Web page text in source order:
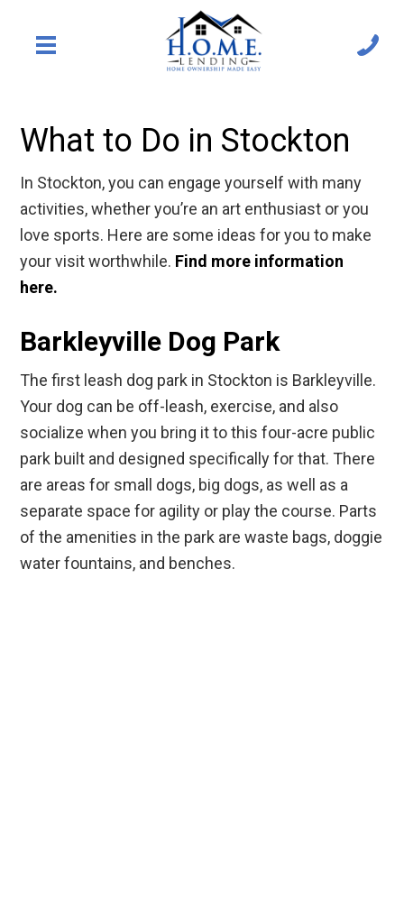
What to Do in Stockton
In Stockton, you can engage yourself with many
activities, whether you’re an art enthusiast or you
love sports. Here are some ideas for you to make
your visit worthwhile. Find more information
here.
Barkleyville Dog Park
The first leash dog park in Stockton is Barkleyville.
Your dog can be off-leash, exercise, and also
socialize when you bring it to this four-acre public
park built and designed specifically for that. There
are areas for small dogs, big dogs, as well as a
separate space for agility or play the course. Parts
of the amenities in the park are waste bags, doggie
water fountains, and benches.